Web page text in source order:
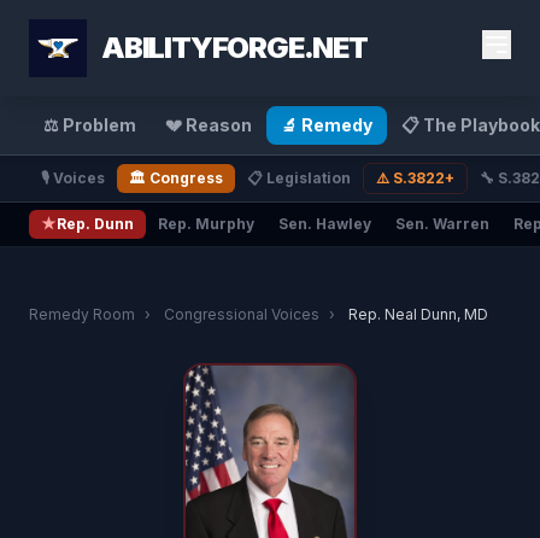
ABILITYFORGE.NET
⚖️ Problem 💔 Reason 🔬 Remedy 📋 The Playbook
🎙️ Voices 🏛️ Congress 📋 Legislation ⚠️ S.3822+ 🔧
★Rep. Dunn Rep. Murphy Sen. Hawley Sen. Warren
Remedy Room › Congressional Voices › Rep. Neal Dunn, MD